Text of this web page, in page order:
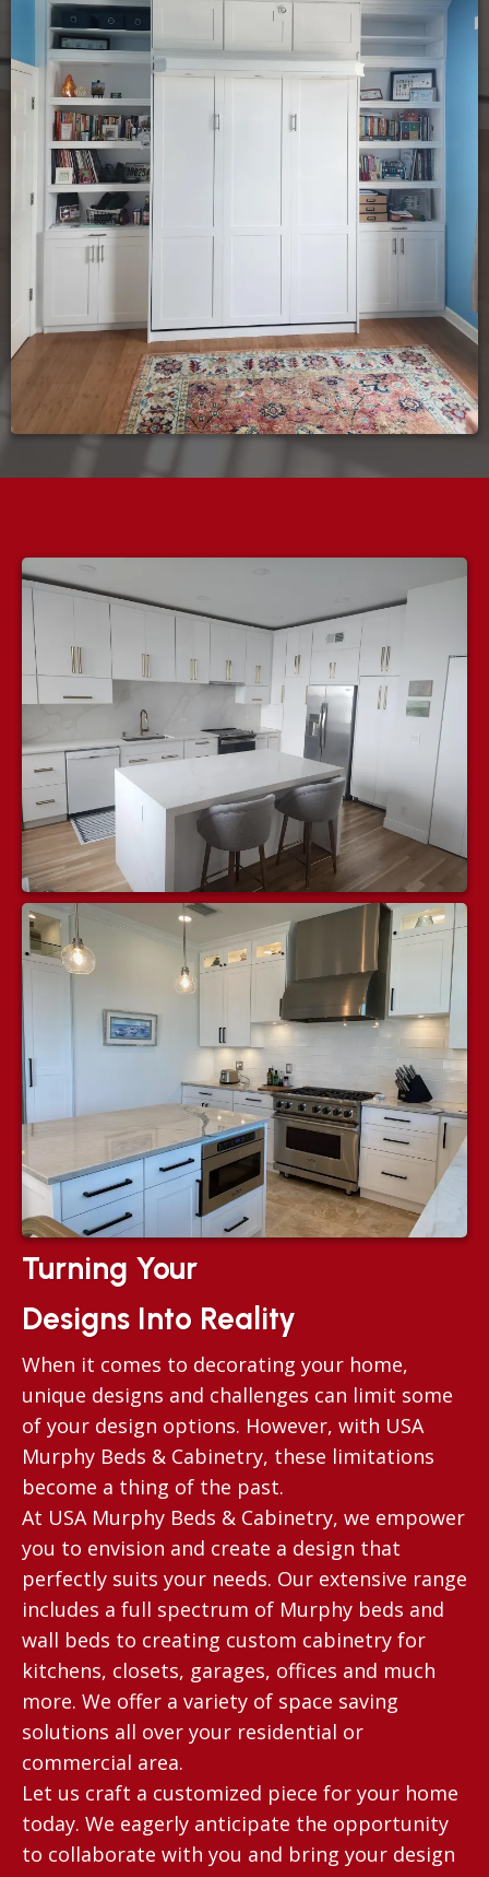
Turning Your
Designs Into Reality
When it comes to decorating your home,
unique designs and challenges can limit some
of your design options. However, with USA
Murphy Beds & Cabinetry, these limitations
become a thing of the past.
At USA Murphy Beds & Cabinetry, we empower
you to envision and create a design that
perfectly suits your needs. Our extensive range
includes a full spectrum of Murphy beds and
wall beds to creating custom cabinetry for
kitchens, closets, garages, offices and much
more. We offer a variety of space saving
solutions all over your residential or
commercial area.
Let us craft a customized piece for your home
today. We eagerly anticipate the opportunity
to collaborate with you and bring your design